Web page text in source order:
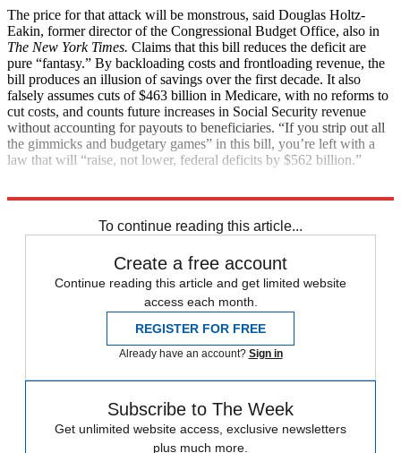
The price for that attack will be monstrous, said Douglas Holtz-
Eakin, former director of the Congressional Budget Office, also in
The New York Times. Claims that this bill reduces the deficit are
pure “fantasy.” By backloading costs and frontloading revenue, the
bill produces an illusion of savings over the first decade. It also
falsely assumes cuts of $463 billion in Medicare, with no reforms to
cut costs, and counts future increases in Social Security revenue
without accounting for payouts to beneficiaries. “If you strip out all
the gimmicks and budgetary games” in this bill, you’re left with a
law that will “raise, not lower, federal deficits by $562 billion.”
To continue reading this article...
Create a free account
Continue reading this article and get limited website
access each month.
REGISTER FOR FREE
Already have an account? Sign in
Subscribe to The Week
Get unlimited website access, exclusive newsletters
plus much more.